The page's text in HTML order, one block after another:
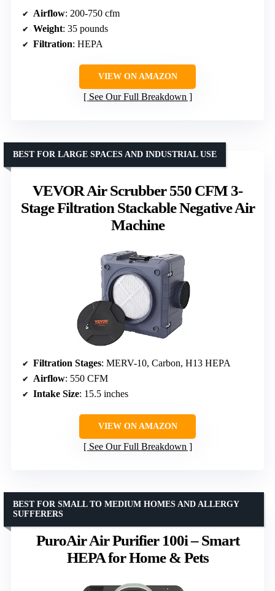
Airflow: 200-750 cfm
Weight: 35 pounds
Filtration: HEPA
VIEW ON AMAZON
See Our Full Breakdown
VEVOR Air Scrubber 550 CFM 3-
Stage Filtration Stackable Negative Air
Machine
BEST FOR LARGE SPACES AND INDUSTRIAL USE
Filtration Stages: MERV-10, Carbon, H13 HEPA
Airflow: 550 CFM
Intake Size: 15.5 inches
VIEW ON AMAZON
See Our Full Breakdown
PuroAir Air Purifier 100i – Smart
HEPA for Home & Pets
BEST FOR SMALL TO MEDIUM HOMES AND ALLERGY
SUFFERERS